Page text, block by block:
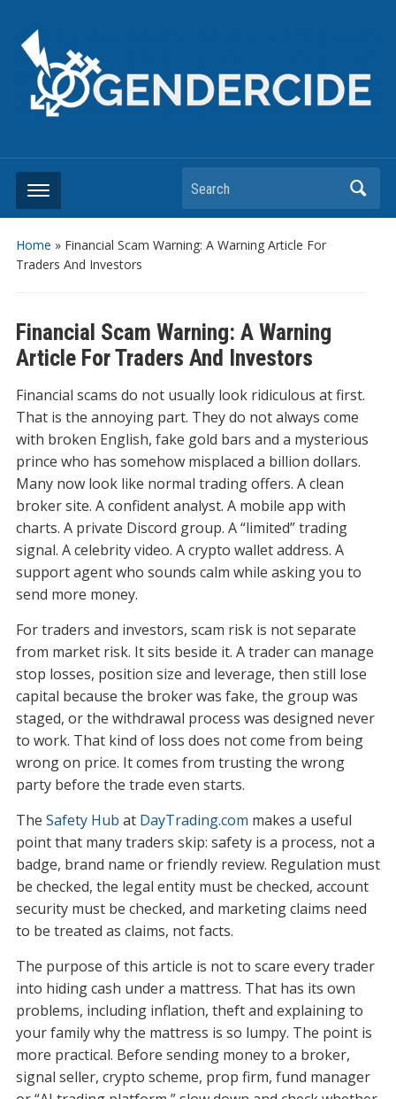
Search
Home » Financial Scam Warning: A Warning Article For
Traders And Investors
Financial Scam Warning: A Warning
Article For Traders And Investors
Financial scams do not usually look ridiculous at first.
That is the annoying part. They do not always come
with broken English, fake gold bars and a mysterious
prince who has somehow misplaced a billion dollars.
Many now look like normal trading offers. A clean
broker site. A confident analyst. A mobile app with
charts. A private Discord group. A “limited” trading
signal. A celebrity video. A crypto wallet address. A
support agent who sounds calm while asking you to
send more money.
For traders and investors, scam risk is not separate
from market risk. It sits beside it. A trader can manage
stop losses, position size and leverage, then still lose
capital because the broker was fake, the group was
staged, or the withdrawal process was designed never
to work. That kind of loss does not come from being
wrong on price. It comes from trusting the wrong
party before the trade even starts.
The Safety Hub at DayTrading.com makes a useful
point that many traders skip: safety is a process, not a
badge, brand name or friendly review. Regulation must
be checked, the legal entity must be checked, account
security must be checked, and marketing claims need
to be treated as claims, not facts.
The purpose of this article is not to scare every trader
into hiding cash under a mattress. That has its own
problems, including inflation, theft and explaining to
your family why the mattress is so lumpy. The point is
more practical. Before sending money to a broker,
signal seller, crypto scheme, prop firm, fund manager